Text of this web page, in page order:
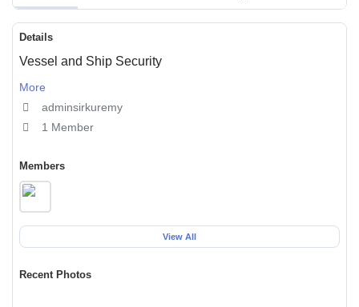
Details
Vessel and Ship Security
More
adminsirkuremy
1 Member
Members
View All
Recent Photos